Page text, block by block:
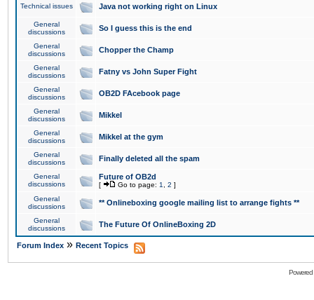
Technical issues Java not working right on Linux
General
discussions
So I guess this is the end
General
discussions
Chopper the Champ
General
discussions
Fatny vs John Super Fight
General
discussions
OB2D FAcebook page
General
discussions
Mikkel
General
discussions
Mikkel at the gym
General
discussions
Finally deleted all the spam
General
discussions
Future of OB2d
[ Go to page: 1 2 ]
General
discussions
** Onlineboxing google mailing list to arrange fights **
General
discussions
The Future Of OnlineBoxing 2D
Forum Index » Recent Topics